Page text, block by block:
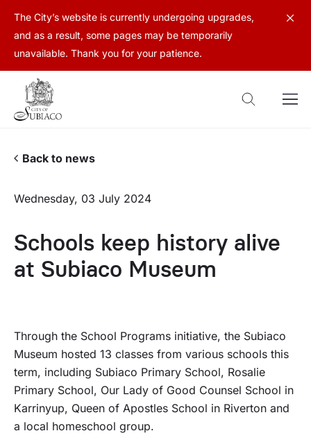
The City’s website is currently undergoing upgrades,
and as a result, some pages may be temporarily
unavailable. Thank you for your patience.
Back to news
Wednesday, 03 July 2024
Schools keep history alive
at Subiaco Museum
Through the School Programs initiative, the Subiaco
Museum hosted 13 classes from various schools this
term, including Subiaco Primary School, Rosalie
Primary School, Our Lady of Good Counsel School in
Karrinyup, Queen of Apostles School in Riverton and
a local homeschool group.